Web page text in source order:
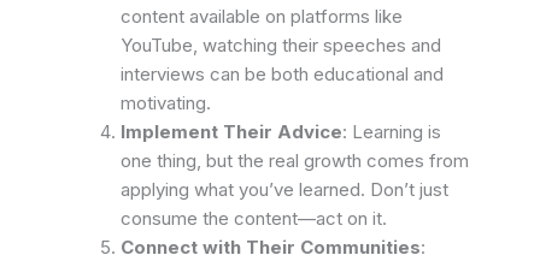
content available on platforms like
YouTube, watching their speeches and
interviews can be both educational and
motivating.
Implement Their Advice: Learning is
one thing, but the real growth comes from
applying what you’ve learned. Don’t just
consume the content—act on it.
Connect with Their Communities: